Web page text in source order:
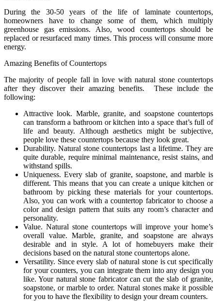
During the 30-50 years of the life of laminate countertops,
homeowners have to change some of them, which multiply
greenhouse gas emissions. Also, wood countertops should be
replaced or resurfaced many times. This process will consume more
energy.
Amazing Benefits of Countertops
The majority of people fall in love with natural stone countertops
after they discover their amazing benefits. These include the
following:
Attractive look. Marble, granite, and soapstone countertops
can transform a bathroom or kitchen into a space that’s full of
life and beauty. Although aesthetics might be subjective,
people love these countertops because they look great.
Durability. Natural stone countertops last a lifetime. They are
quite durable, require minimal maintenance, resist stains, and
withstand spills.
Uniqueness. Every slab of granite, soapstone, and marble is
different. This means that you can create a unique kitchen or
bathroom by picking these materials for your countertops.
Also, you can work with a countertop fabricator to choose a
color and design pattern that suits any room’s character and
personality.
Value. Natural stone countertops will improve your home’s
overall value. Marble, granite, and soapstone are always
desirable and in style. A lot of homebuyers make their
decisions based on the natural stone countertops alone.
Versatility. Since every slab of natural stone is cut specifically
for your counters, you can integrate them into any design you
like. Your natural stone fabricator can cut the slab of granite,
soapstone, or marble to order. Natural stones make it possible
for you to have the flexibility to design your dream counters.